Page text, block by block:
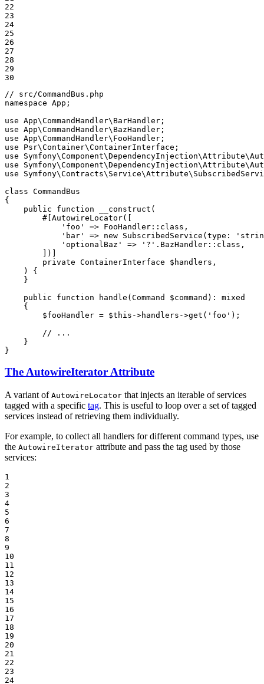
22
23
24
25
26
27
28
29
30
// src/CommandBus.php
namespace App ;
use App\CommandHandler\ BarHandler
use App\CommandHandler\ BazHandler
use App\CommandHandler\ FooHandler
use
Psr\Container\ContainerInterface
use
Symfony\Component\DependencyInjection\Attribute\
use
Symfony\Component\DependencyInjection\Attribute\
use
Symfony\Contracts\ Service\Attribute\
class CommandBus
{
public
function __construct (
#[AutowireLocator([
'foo'
=> FooHandler:: class ,
'bar'
=> new SubscribedService (type :
'optionalBaz'
=> '?' .BazHandler:: class ,
        ])]
private ContainerInterface $ handlers ,
    )
{
    }
public
function handle (Command $command ) : mixed
{
$fooHandler = $this ->handlers->get ( 'foo' );
// ...
    }
}
The AutowireIterator Attribute
A variant of AutowireLocator that injects an iterable of services
tagged with a specific tag. This is useful to loop over a set of tagged
services instead of retrieving them individually.
For example, to collect all handlers for different command types, use
the AutowireIterator attribute and pass the tag used by those
services:
1
2
3
4
5
6
7
8
9
10
11
12
13
14
15
16
17
18
19
20
21
22
23
24